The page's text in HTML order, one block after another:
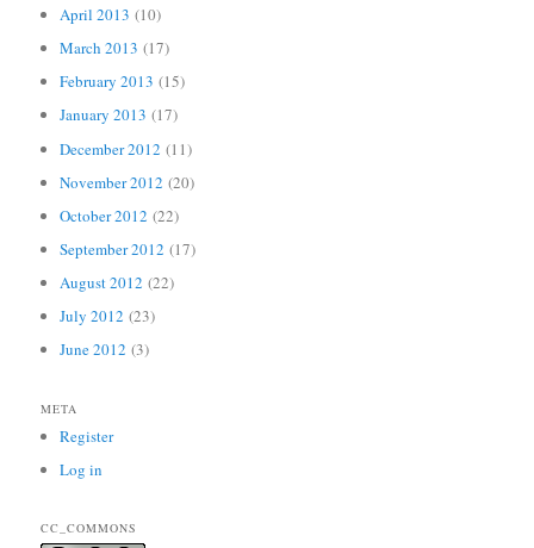
April 2013 (10)
March 2013 (17)
February 2013 (15)
January 2013 (17)
December 2012 (11)
November 2012 (20)
October 2012 (22)
September 2012 (17)
August 2012 (22)
July 2012 (23)
June 2012 (3)
META
Register
Log in
CC_COMMONS